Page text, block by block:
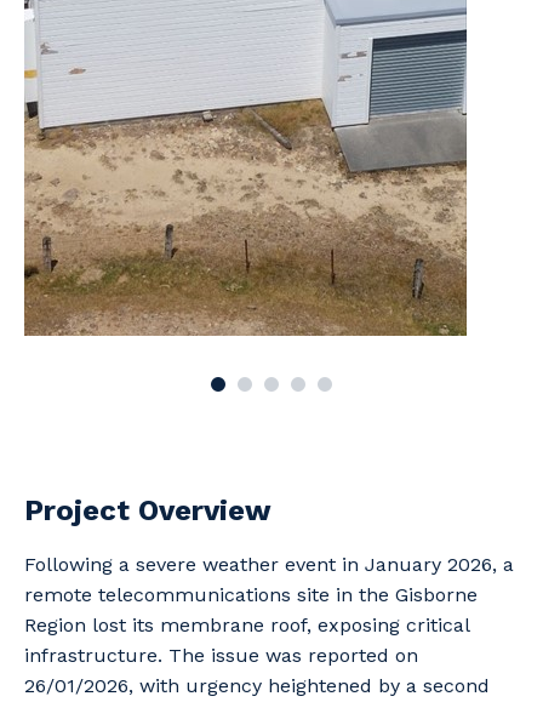
Project Overview
Following a severe weather event in January 2026, a
remote telecommunications site in the Gisborne
Region lost its membrane roof, exposing critical
infrastructure. The issue was reported on
26/01/2026, with urgency heightened by a second